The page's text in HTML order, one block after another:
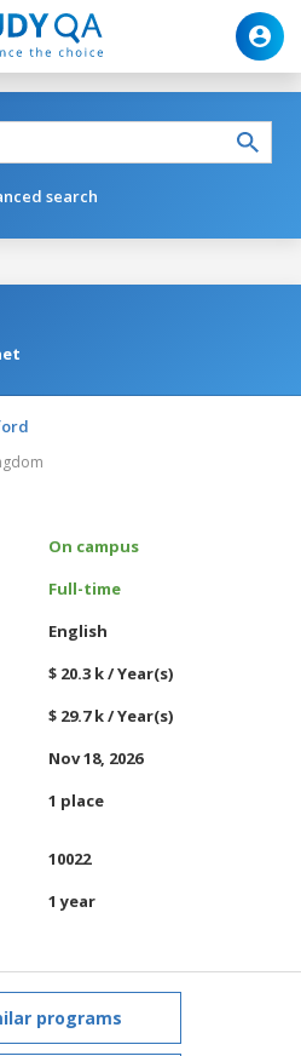
search
On campus
Full-time
English
$ 20.3 k / Year(s)
$ 29.7 k / Year(s)
Nov 18, 2026
1 place
10022
1 year
programs